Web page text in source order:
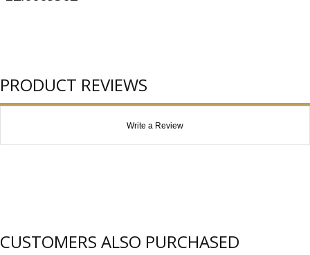
PRODUCT REVIEWS
Write a Review
CUSTOMERS ALSO PURCHASED